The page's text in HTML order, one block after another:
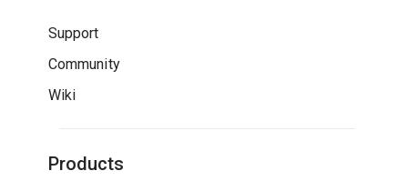
Support
Community
Wiki
Products